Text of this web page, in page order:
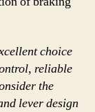
choice
reliable
the
lever design